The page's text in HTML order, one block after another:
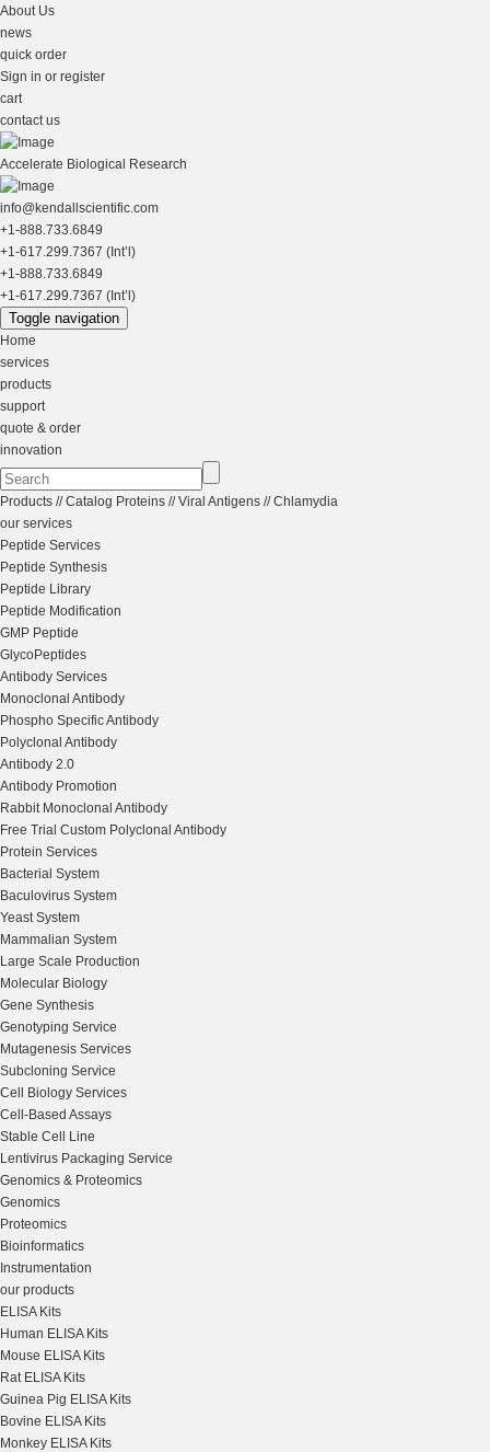
About Us
news
quick order
Sign in or register
cart
contact us
Accelerate Biological Research
info@kendallscientific.com
+1-888.733.6849
+1-617.299.7367 (Int’l)
+1-888.733.6849
+1-617.299.7367 (Int’l)
Toggle navigation
Home
services
products
support
quote & order
innovation
Products //Catalog Proteins //Viral Antigens //Chlamydia
our services
Peptide Services
Peptide Synthesis
Peptide Library
Peptide Modification
GMP Peptide
GlycoPeptides
Antibody Services
Monoclonal Antibody
Phospho Specific Antibody
Polyclonal Antibody
Antibody 2.0
Antibody Promotion
Rabbit Monoclonal Antibody
Free Trial Custom Polyclonal Antibody
Protein Services
Bacterial System
Baculovirus System
Yeast System
Mammalian System
Large Scale Production
Molecular Biology
Gene Synthesis
Genotyping Service
Mutagenesis Services
Subcloning Service
Cell Biology Services
Cell-Based Assays
Stable Cell Line
Lentivirus Packaging Service
Genomics & Proteomics
Genomics
Proteomics
Bioinformatics
Instrumentation
our products
ELISA Kits
Human ELISA Kits
Mouse ELISA Kits
Rat ELISA Kits
Guinea Pig ELISA Kits
Bovine ELISA Kits
Monkey ELISA Kits